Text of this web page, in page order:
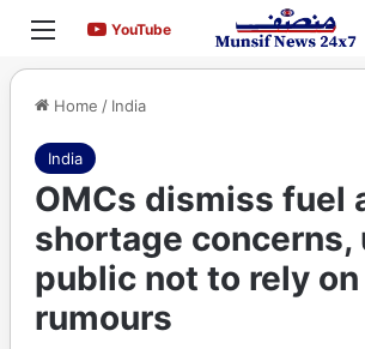
Menu YouTubeYouTube
Home / India
India
OMCs dismiss fuel
shortage concerns,
public not to rely on
rumours